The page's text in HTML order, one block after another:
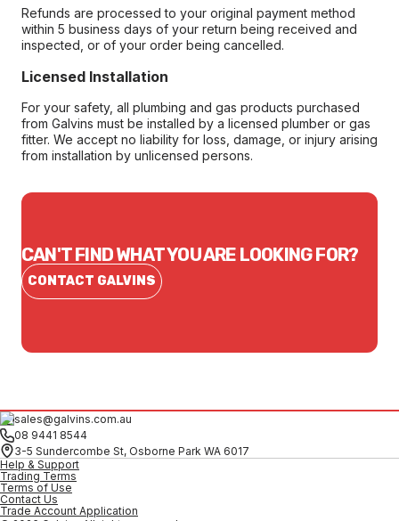
Refunds are processed to your original payment method
within 5 business days of your return being received and
inspected, or of your order being cancelled.
Licensed Installation
For your safety, all plumbing and gas products purchased
from Galvins must be installed by a licensed plumber or gas
fitter. We accept no liability for loss, damage, or injury arising
from installation by unlicensed persons.
CAN'T FIND WHAT YOU ARE LOOKING FOR?
CONTACT GALVINS
sales@galvins.com.au
08 9441 8544
3-5 Sundercombe St, Osborne Park WA 6017
Help & Support
Trading Terms
Terms of Use
Contact Us
Trade Account Application